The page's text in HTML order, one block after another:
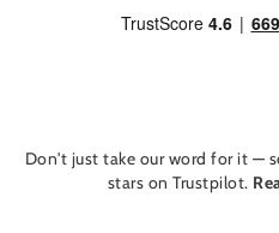
Don't just take our word for it —
stars on Trustpilot.